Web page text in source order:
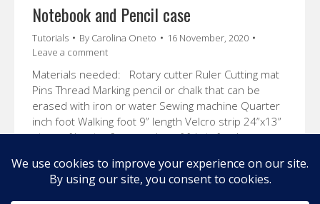
Notebook and Pencil case
Tutorials By Carolina Oneto
16 November, 2020
Leave a comment
Materials needed: Rotary cutter Ruler Cutting mat
Pins Thread Marking pencil or chalk that can be
erased with iron or water Sewing machine Quarter
inch foot Walking foot 9” length Velcro strip 24”x13”
piece of batting 2 rectangles of fabric for the
Fabric rectangle…